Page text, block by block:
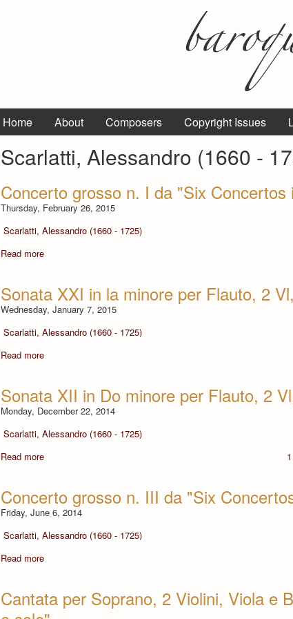
Home About Composers Copyright Issues
Scarlatti, Alessandro (1660 -
Concerto grosso n. I da "Six Concertos
Thursday, February 26, 2015
Scarlatti, Alessandro (1660 - 1725)
Read more
Sonata XXI in la minore per Flauto, 2
Wednesday, January 7, 2015
Scarlatti, Alessandro (1660 - 1725)
Read more
Sonata XII in Do minore per Flauto, 2
Monday, December 22, 2014
Scarlatti, Alessandro (1660 - 1725)
Read more
Concerto grosso n. III da "Six
Friday, June 6, 2014
Scarlatti, Alessandro (1660 - 1725)
Read more
Cantata per Soprano, 2 Violini, Viola e